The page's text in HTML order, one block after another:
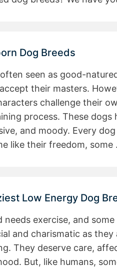
Dog Breeds
seen as good-
their masters.
challenge their
process. These
and moody. Every
like their freedom, some
Low Energy Dog
needs exercise, and
and charismatic as they
They deserve care,
But, like humans,